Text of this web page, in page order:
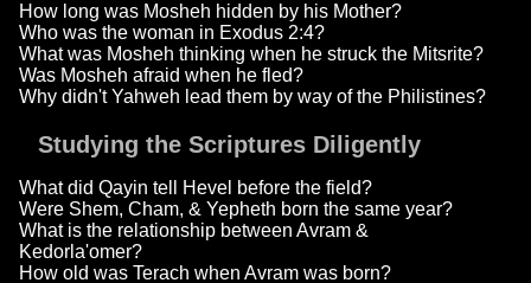
How long was Mosheh hidden by his Mother?
Who was the woman in Exodus 2:4?
What was Mosheh thinking when he struck the Mitsrite?
Was Mosheh afraid when he fled?
Why didn't Yahweh lead them by way of the Philistines?
Studying the Scriptures Diligently
What did Qayin tell Hevel before the field?
Were Shem, Cham, & Yepheth born the same year?
What is the relationship between Avram &
Kedorla'omer?
How old was Terach when Avram was born?